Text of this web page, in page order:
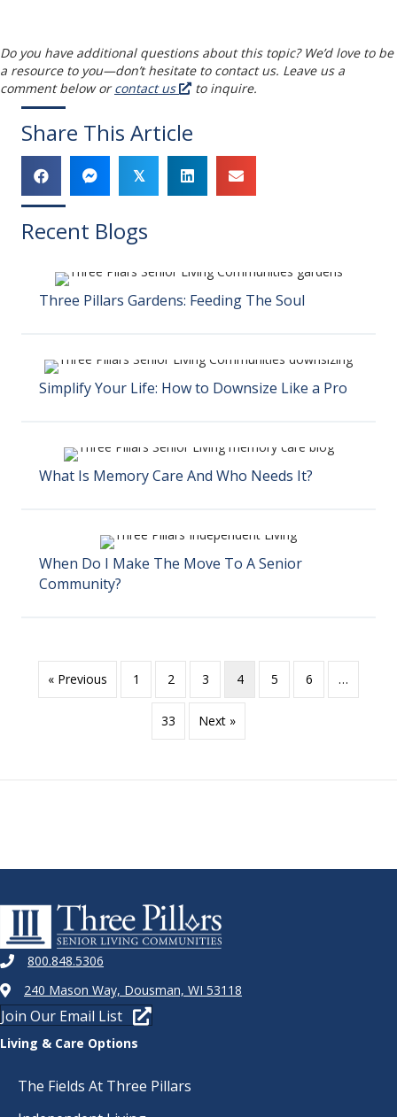
Do you have additional questions about this topic? We’d love to be
a resource to you—don’t hesitate to contact us. Leave us a
comment below orcontact us to inquire.
Share This Article
𝕏
Recent Blogs
Three Pillars Gardens: Feeding The Soul
Simplify Your Life: How to Downsize Like a Pro
What Is Memory Care And Who Needs It?
When Do I Make The Move To A Senior
Community?
« Previous 1 2 3 4 5 6 …
33 Next »
800.848.5306
240 Mason Way, Dousman, WI 53118
Join Our Email List
Living & Care Options
The Fields At Three Pillars